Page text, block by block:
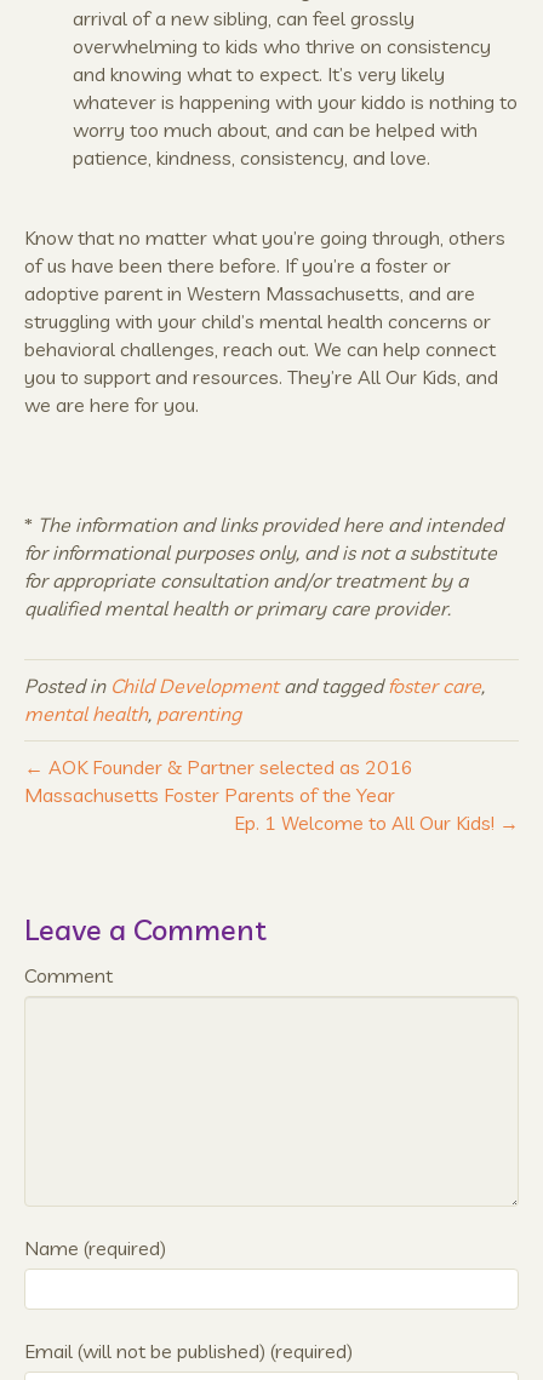
arrival of a new sibling, can feel grossly
overwhelming to kids who thrive on consistency
and knowing what to expect. It’s very likely
whatever is happening with your kiddo is nothing to
worry too much about, and can be helped with
patience, kindness, consistency, and love.
Know that no matter what you’re going through, others
of us have been there before. If you’re a foster or
adoptive parent in Western Massachusetts, and are
struggling with your child’s mental health concerns or
behavioral challenges, reach out. We can help connect
you to support and resources. They’re All Our Kids, and
we are here for you.
* The information and links provided here and intended
for informational purposes only, and is not a substitute
for appropriate consultation and/or treatment by a
qualified mental health or primary care provider.
Posted in Child Developmentand taggedfoster care,
mental health, parenting
← AOK Founder & Partner selected as 2016
Massachusetts Foster Parents of the Year
Ep. 1 Welcome to All Our Kids! →
Leave a Comment
Comment
Name (required)
Email (will not be published) (required)